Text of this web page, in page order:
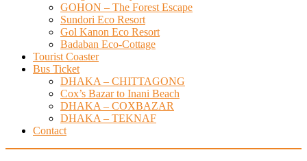
GOHON – The Forest Escape
Sundori Eco Resort
Gol Kanon Eco Resort
Badaban Eco-Cottage
Tourist Coaster
Bus Ticket
DHAKA – CHITTAGONG
Cox’s Bazar to Inani Beach
DHAKA – COXBAZAR
DHAKA – TEKNAF
Contact